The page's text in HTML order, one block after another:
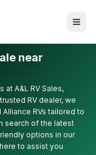
near
at A&L RV Sales,
RV dealer, we
RVs tailored to
search of the latest
options in our
to assist you